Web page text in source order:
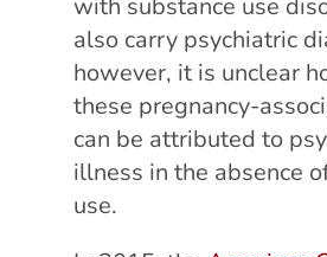
also carry psychiatric
however, it is unclear
these pregnancy-
can be attributed to
illness in the absence
use.